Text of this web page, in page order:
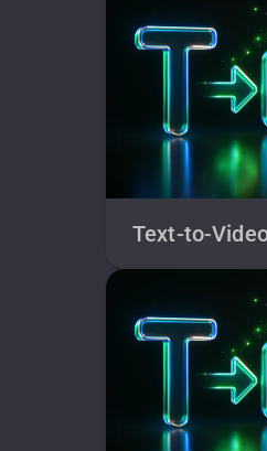
Text-to-